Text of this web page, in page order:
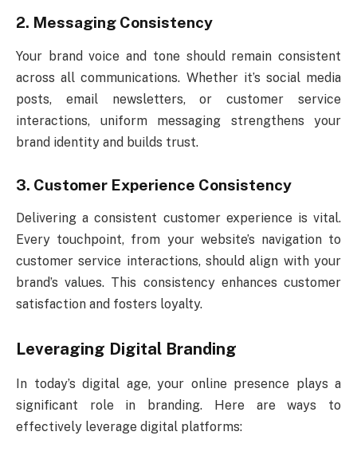
2. Messaging Consistency
Your brand voice and tone should remain consistent
across all communications. Whether it’s social media
posts, email newsletters, or customer service
interactions, uniform messaging strengthens your
brand identity and builds trust.
3. Customer Experience Consistency
Delivering a consistent customer experience is vital.
Every touchpoint, from your website’s navigation to
customer service interactions, should align with your
brand’s values. This consistency enhances customer
satisfaction and fosters loyalty.
Leveraging Digital Branding
In today’s digital age, your online presence plays a
significant role in branding. Here are ways to
effectively leverage digital platforms: